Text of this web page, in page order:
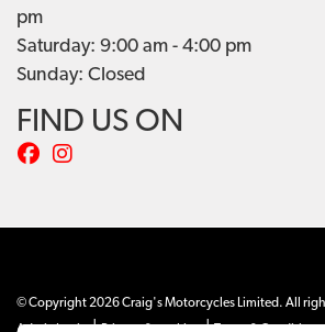
pm
Saturday: 9:00 am - 4:00 pm
Sunday: Closed
FIND US ON
© Copyright 2026 Craig's Motorcycles Limited. All
Admin Login
| |